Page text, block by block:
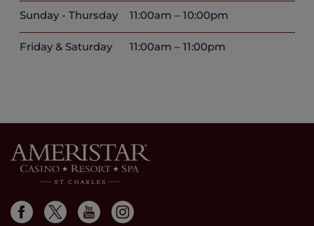
Sunday - Thursday 11:00am – 10:00pm
Friday & Saturday 11:00am – 11:00pm